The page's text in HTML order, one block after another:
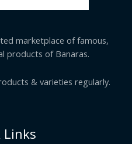
marketplace of famous,
products of Banaras.
& varieties regularly.
Links